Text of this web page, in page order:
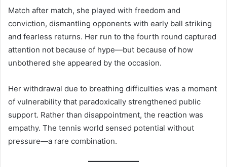
Match after match, she played with freedom and
conviction, dismantling opponents with early ball striking
and fearless returns. Her run to the fourth round captured
attention not because of hype—but because of how
unbothered she appeared by the occasion.
Her withdrawal due to breathing difficulties was a moment
of vulnerability that paradoxically strengthened public
support. Rather than disappointment, the reaction was
empathy. The tennis world sensed potential without
pressure—a rare combination.